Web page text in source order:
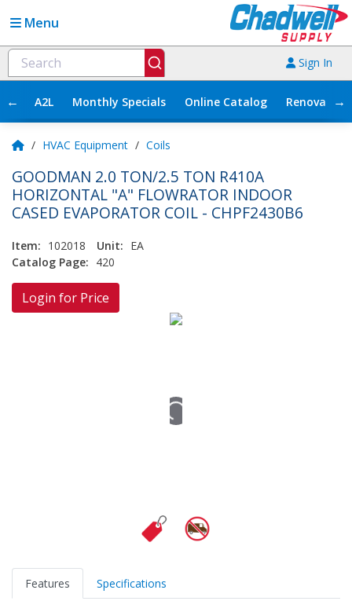
Menu
Sign In
← A2L Monthly Specials Online Catalog →
/ HVAC Equipment / Coils
GOODMAN 2.0 TON/2.5 TON R410A
HORIZONTAL "A" FLOWRATOR INDOOR
CASED EVAPORATOR COIL - CHPF2430B6
Item: 102018 Unit: EA
Catalog Page: 420
Login for Price
Features Specifications